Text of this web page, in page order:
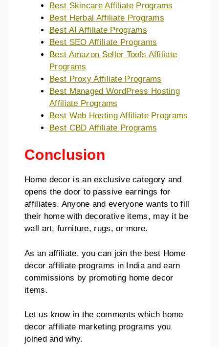
Best Skincare Affiliate Programs
Best Herbal Affiliate Programs
Best AI Affiliate Programs
Best SEO Affiliate Programs
Best Amazon Seller Tools Affiliate
Programs
Best Proxy Affiliate Programs
Best Managed WordPress Hosting
Affiliate Programs
Best Web Hosting Affiliate Programs
Best CBD Affiliate Programs
Conclusion
Home decor is an exclusive category and
opens the door to passive earnings for
affiliates. Anyone and everyone wants to fill
their home with decorative items, may it be
wall art, furniture, rugs, or more.
As an affiliate, you can join the best Home
decor affiliate programs in India and earn
commissions by promoting home decor
items.
Let us know in the comments which home
decor affiliate marketing programs you
joined and why.